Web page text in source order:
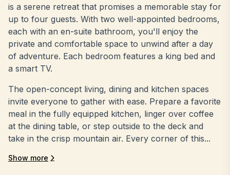
is a serene retreat that promises a memorable stay for
up to four guests. With two well-appointed bedrooms,
each with an en-suite bathroom, you'll enjoy the
private and comfortable space to unwind after a day
of adventure. Each bedroom features a king bed and
a smart TV.
The open-concept living, dining and kitchen spaces
invite everyone to gather with ease. Prepare a favorite
meal in the fully equipped kitchen, linger over coffee
at the dining table, or step outside to the deck and
take in the crisp mountain air. Every corner of this...
Show more